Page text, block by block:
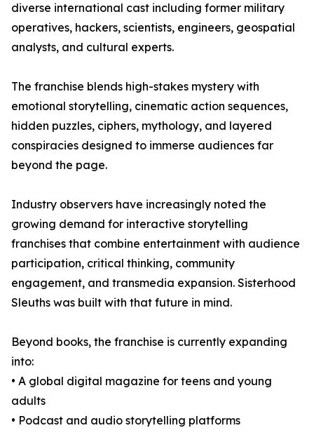
diverse international cast including former military
operatives, hackers, scientists, engineers, geospatial
analysts, and cultural experts.
The franchise blends high-stakes mystery with
emotional storytelling, cinematic action sequences,
hidden puzzles, ciphers, mythology, and layered
conspiracies designed to immerse audiences far
beyond the page.
Industry observers have increasingly noted the
growing demand for interactive storytelling
franchises that combine entertainment with audience
participation, critical thinking, community
engagement, and transmedia expansion. Sisterhood
Sleuths was built with that future in mind.
Beyond books, the franchise is currently expanding
into:
• A global digital magazine for teens and young
adults
• Podcast and audio storytelling platforms